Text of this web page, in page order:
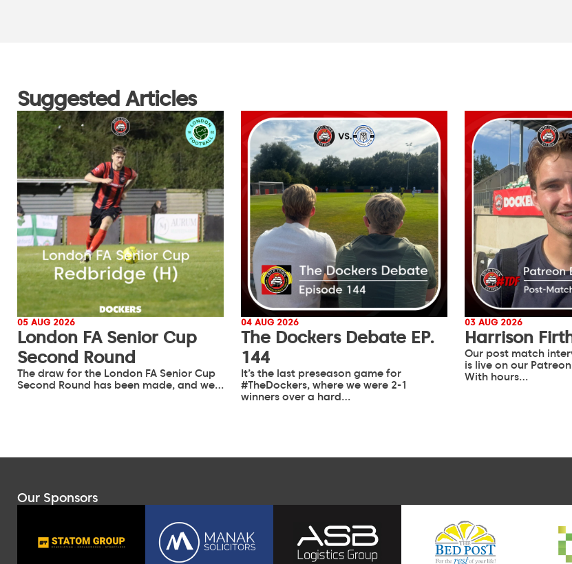
Suggested Articles
05 AUG 2026
London FA Senior Cup
Second Round
The draw for the London FA Senior Cup
Second Round has been made, and we…
04 AUG 2026
The Dockers Debate EP.
144
It’s the last preseason game for
#TheDockers, where we were 2-1
winners over a hard…
03 AUG 2026
Harrison
Our post match
is live on our
With hours…
Our Sponsors